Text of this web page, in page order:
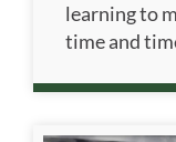
learning to
time and